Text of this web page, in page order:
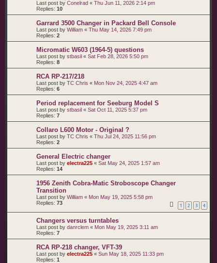
Last post by Conelrad « Thu Jun 11, 2026 2:14 pm
Replies: 10
Garrard 3500 Changer in Packard Bell Console
Last post by William « Thu May 14, 2026 7:49 pm
Replies: 2
Micromatic W603 (1964-5) questions
Last post by stbasil « Sat Feb 28, 2026 5:50 pm
Replies: 8
RCA RP-217/218
Last post by TC Chris « Mon Nov 24, 2025 4:47 am
Replies: 6
Period replacement for Seeburg Model S
Last post by stbasil « Sat Oct 11, 2025 5:37 pm
Replies: 7
Collaro L600 Motor - Original ?
Last post by TC Chris « Thu Jul 24, 2025 11:56 pm
Replies: 2
General Electric changer
Last post by electra225 « Sat May 24, 2025 1:57 am
Replies: 14
1956 Zenith Cobra-Matic Stroboscope Changer
Transition
Last post by William « Mon May 19, 2025 5:58 pm
Replies: 73 1 2 3 4
Changers versus turntables
Last post by danrclem « Mon May 19, 2025 3:11 am
Replies: 7
RCA RP-218 changer, VFT-39
Last post by electra225 « Sun May 18, 2025 11:33 pm
Replies: 1